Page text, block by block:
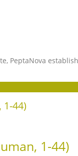
PeptaNova
44)
1-44)